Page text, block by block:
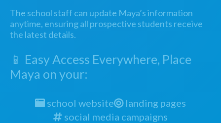
The school staff can update Maya’s information
anytime, ensuring all prospective students receive
the latest details.
📱 Easy Access Everywhere, Place
Maya on your:
school website
landing pages
social media campaigns